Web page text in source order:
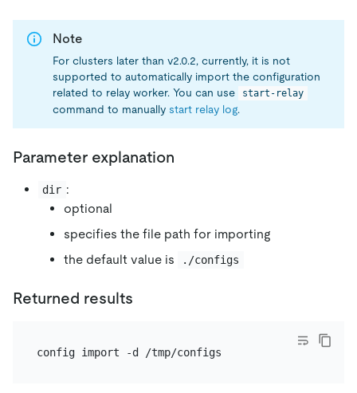
Note
For clusters later than v2.0.2, currently, it is not
supported to automatically import the configuration
related to relay worker. You can use
start-relay
command to manually start relay log.
Parameter explanation
dir :
optional
specifies the file path for importing
the default value is
./configs
Returned results